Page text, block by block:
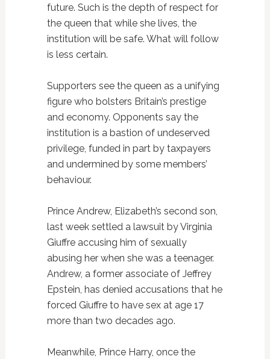
future. Such is the depth of respect for
the queen that while she lives, the
institution will be safe. What will follow
is less certain.
Supporters see the queen as a unifying
figure who bolsters Britain’s prestige
and economy. Opponents say the
institution is a bastion of undeserved
privilege, funded in part by taxpayers
and undermined by some members’
behaviour.
Prince Andrew, Elizabeth’s second son,
last week settled a lawsuit by Virginia
Giuffre accusing him of sexually
abusing her when she was a teenager.
Andrew, a former associate of Jeffrey
Epstein, has denied accusations that he
forced Giuffre to have sex at age 17
more than two decades ago.
Meanwhile, Prince Harry, once the